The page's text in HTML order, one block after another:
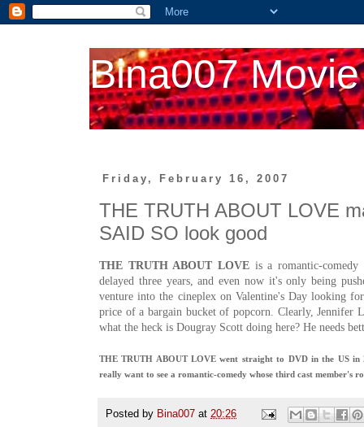
Bina007
Friday, February 16, 2007
THE TRUTH ABOUT LOVE
SAID SO look good
THE TRUTH ABOUT LOVE is a romantic-comedy
delayed three years, and even now it's only being
venture into the cineplex on Valentine's Day looking
price of a bargain bucket of popcorn. Clearly,Jennifer
what the heck is Dougray Scott doing here? He needs
THE TRUTH ABOUT LOVE went straight to DVD in the US
really want to see a romantic-comedy whose third cast member's
Posted by Bina007 at 20:26